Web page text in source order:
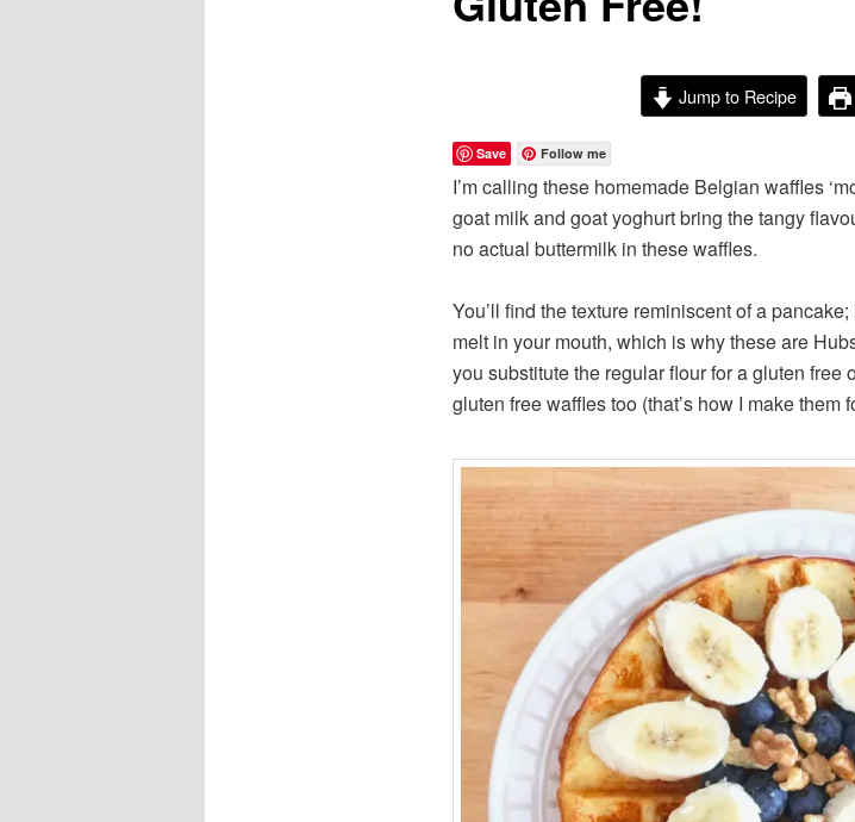
Jump to Recipe
Save Follow me
I’m calling these homemade Belgian waffles
goat milk and goat yoghurt bring the tangy
no actual buttermilk in these waffles.
You’ll find the texture reminiscent of a
melt in your mouth, which is why these are
you substitute the regular flour for a gluten free
gluten free waffles too (that’s how I make them